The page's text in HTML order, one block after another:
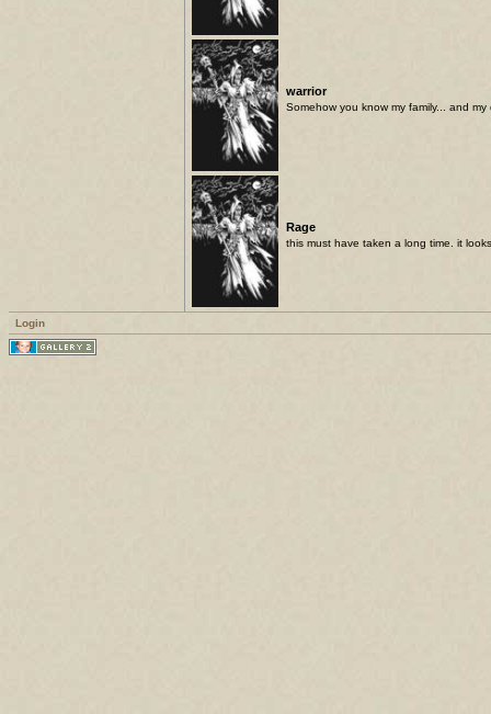
warrior
Somehow you know my family... and
Rage
this must have taken a long time. it
Login